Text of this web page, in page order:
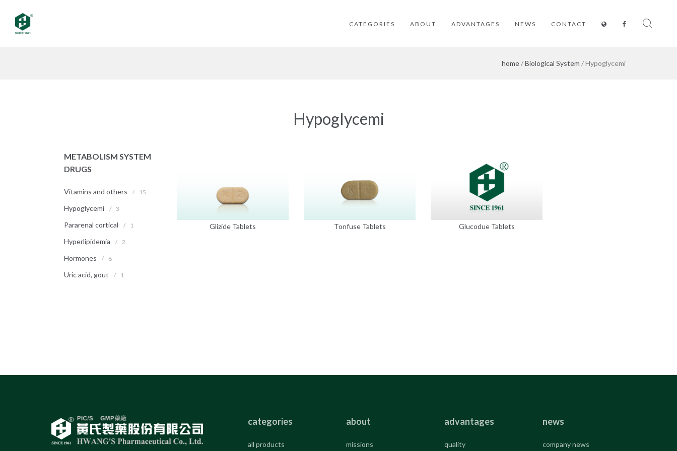
CATEGORIES ABOUT ADVANTAGES NEWS CONTACT
home/Biological System / Hypoglycemi
Hypoglycemi
METABOLISM SYSTEM
DRUGS
Vitamins and others / 15
Hypoglycemi / 3
Pararenal cortical / 1
Hyperlipidemia / 2
Hormones / 8
Uric acid, gout / 1
Glizide Tablets Tonfuse Tablets Glucodue Tablets
categories
all products
about
missions
advantages
quality
news
company news